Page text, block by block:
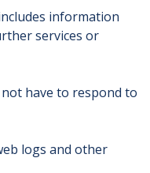
information
services or
have to respond to
logs and other